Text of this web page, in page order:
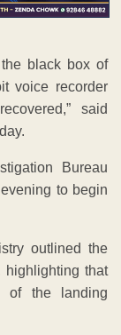
black box of
voice recorder
said
Bureau
to begin
outlined the
highlighting that
of the landing